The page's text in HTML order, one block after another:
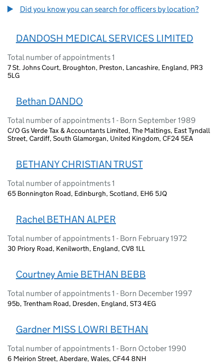
Did you know you can search for officers by location?
DANDOSH MEDICAL SERVICES LIMITED
Total number of appointments 1
7 St. Johns Court, Broughton, Preston, Lancashire, England, PR3
5LG
Bethan DANDO
Total number of appointments 1 - Born September 1989
C/O Gs Verde Tax & Accountants Limited, The Maltings, East Tyndall
Street, Cardiff, South Glamorgan, United Kingdom, CF24 5EA
BETHANY CHRISTIAN TRUST
Total number of appointments 1
65 Bonnington Road, Edinburgh, Scotland, EH6 5JQ
Rachel BETHAN ALPER
Total number of appointments 1 - Born February 1972
30 Priory Road, Kenilworth, England, CV8 1LL
Courtney Amie BETHAN BEBB
Total number of appointments 1 - Born December 1997
95b, Trentham Road, Dresden, England, ST3 4EG
Gardner MISS LOWRI BETHAN
Total number of appointments 1 - Born October 1990
6 Meirion Street, Aberdare, Wales, CF44 8NH